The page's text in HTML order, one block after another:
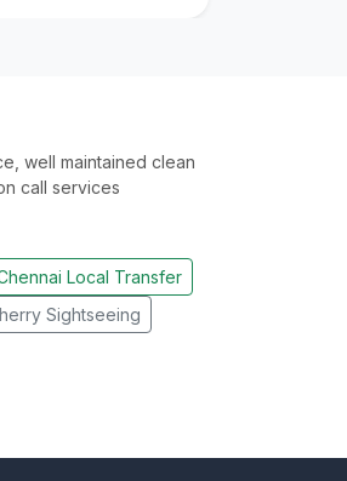
well maintained clean
call services
Local Transfer
Sightseeing